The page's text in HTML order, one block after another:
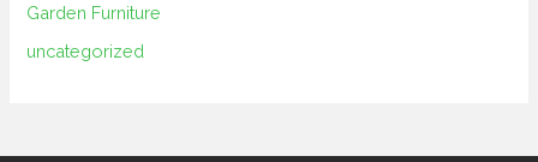
Garden Furniture
uncategorized